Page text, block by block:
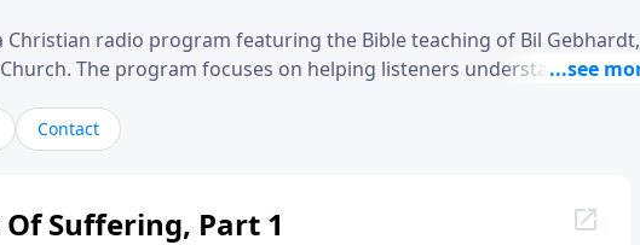
Christian radio program featuring the Bible teaching of Bil Gebhardt,
The program focuses on helping listeners understand
Gebhardt addresses topics such as spiritual maturity, leadership,
and the challenges believers face in everyday situations.
Contact
Suffering, Part 1